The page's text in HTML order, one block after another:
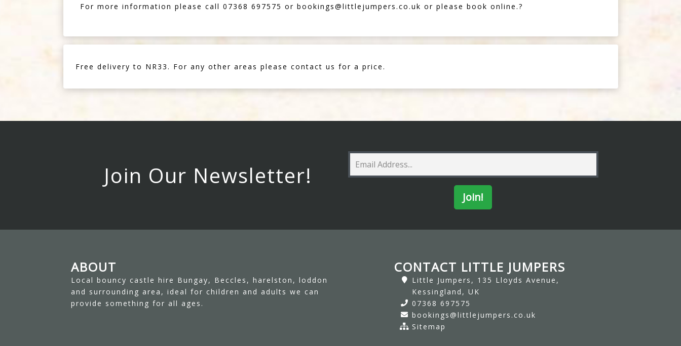
For more information please call 07368 697575 or bookings@littlejumpers.co.uk or please book online.?
Free delivery to NR33. For any other areas please contact us for a price.
Join Our Newsletter!
ABOUT
Local bouncy castle hire Bungay, Beccles, harelston, loddon
and surrounding area, ideal for children and adults we can
provide something for all ages.
CONTACT LITTLE JUMPERS
Little Jumpers, 135 Lloyds Avenue,
Kessingland, UK
07368 697575
bookings@littlejumpers.co.uk
Sitemap